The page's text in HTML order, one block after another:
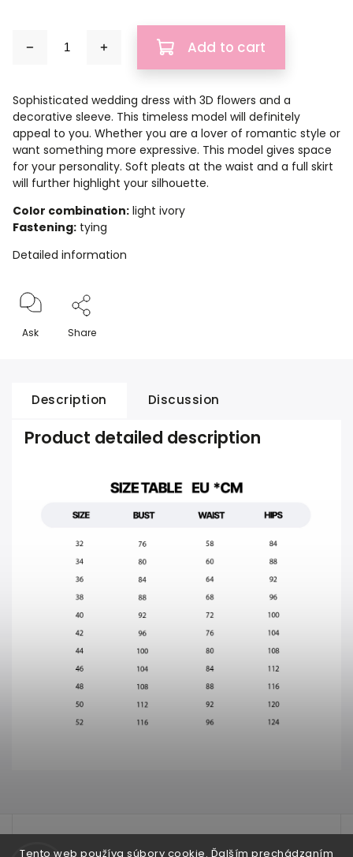
Tento web používa súbory cookie. Ďalším prechádzaním
Add to cart
Sophisticated wedding dress with 3D flowers and a
decorative sleeve. This timeless model will definitely
appeal to you. Whether you are a lover of romantic style or
want something more expressive. This model gives space
for your personality. Soft pleats at the waist and a full skirt
will further highlight your silhouette.
Color combination: light ivory
Fastening: tying
Detailed information
Ask Share
Description Discussion
Product detailed description
test